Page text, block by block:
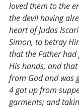
loved them to the
the devil having
heart of Judas
Simon, to betray
that the Father
His hands, and
from God and was
4 got up from
garments; and